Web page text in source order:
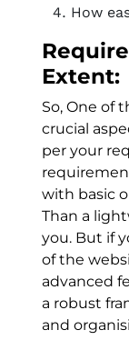
How
Extent:
So, One of
crucial
per your
with basic
Than a
you. But if
of the
advanced
a robust
and